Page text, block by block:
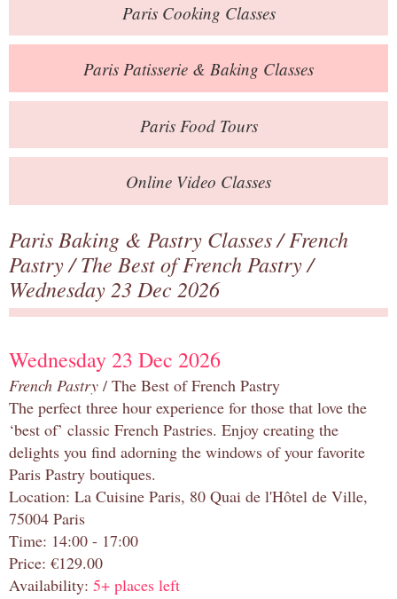
Online Store
Private Events
Books
Contact
ParisCooking Classes
Paris Patisserie & Baking Classes
ParisFood Tours
Online Video Classes
Paris Baking & Pastry Classes/French
Pastry/The Best of French Pastry/
Wednesday 23 Dec 2026
Wednesday 23 Dec 2026
French Pastry / The Best of French Pastry
The perfect three hour experience for those that love the
‘best of’ classic French Pastries. Enjoy creating the
delights you find adorning the windows of your favorite
Paris Pastry boutiques.
Location: La Cuisine Paris, 80 Quai de l'Hôtel de Ville,
75004 Paris
Time: 14:00 - 17:00
Price: €129.00
Availability: 5+ places left